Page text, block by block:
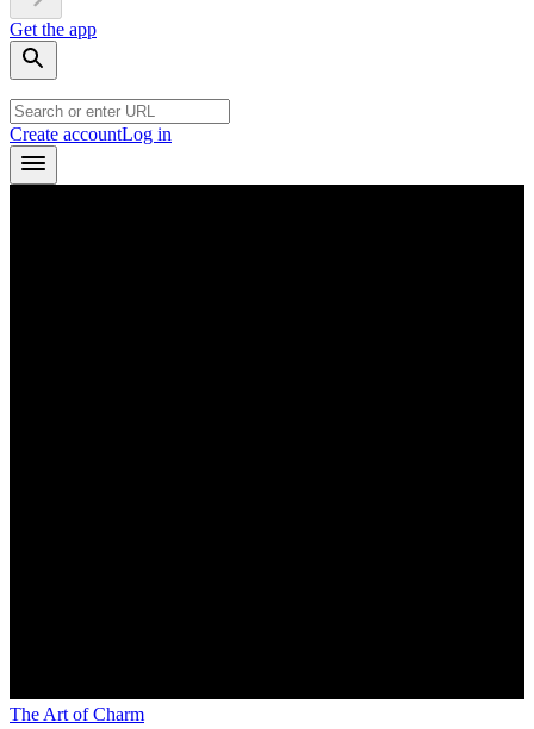
Get the app
Create accountLog in
The Art of Charm